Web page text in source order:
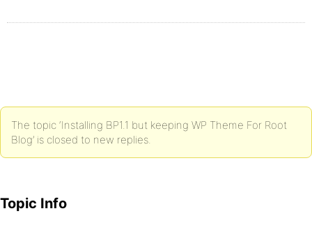
The topic ‘Installing BP1.1 but keeping WP Theme For Root
Blog’ is closed to new replies.
Topic Info